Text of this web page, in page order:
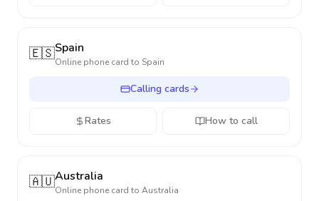
🇪🇸Spain
Online phone card to Spain
Calling cards
Rates How to call
🇦🇺Australia
Online phone card to Australia